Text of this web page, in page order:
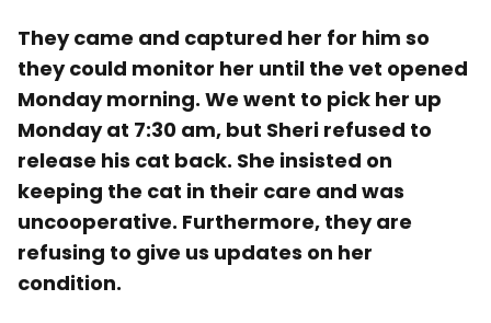
They came and captured her for him so
they could monitor her until the vet opened
Monday morning. We went to pick her up
Monday at 7:30 am, but Sheri refused to
release his cat back. She insisted on
keeping the cat in their care and was
uncooperative. Furthermore, they are
refusing to give us updates on her
condition.